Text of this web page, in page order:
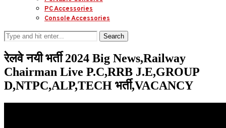
PC Accessories
Console Accessories
Search
रेलवे नयी भर्ती 2024 Big News,Railway
Chairman Live P.C,RRB J.E,GROUP
D,NTPC,ALP,TECH भर्ती,VACANCY